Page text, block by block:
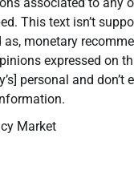
This text isn’t
as, monetary
expressed on
personal and
Market